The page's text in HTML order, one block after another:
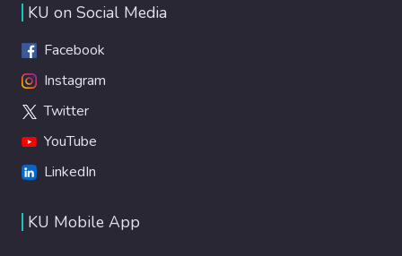
KU on Social Media
Facebook
Instagram
Twitter
YouTube
LinkedIn
KU Mobile App